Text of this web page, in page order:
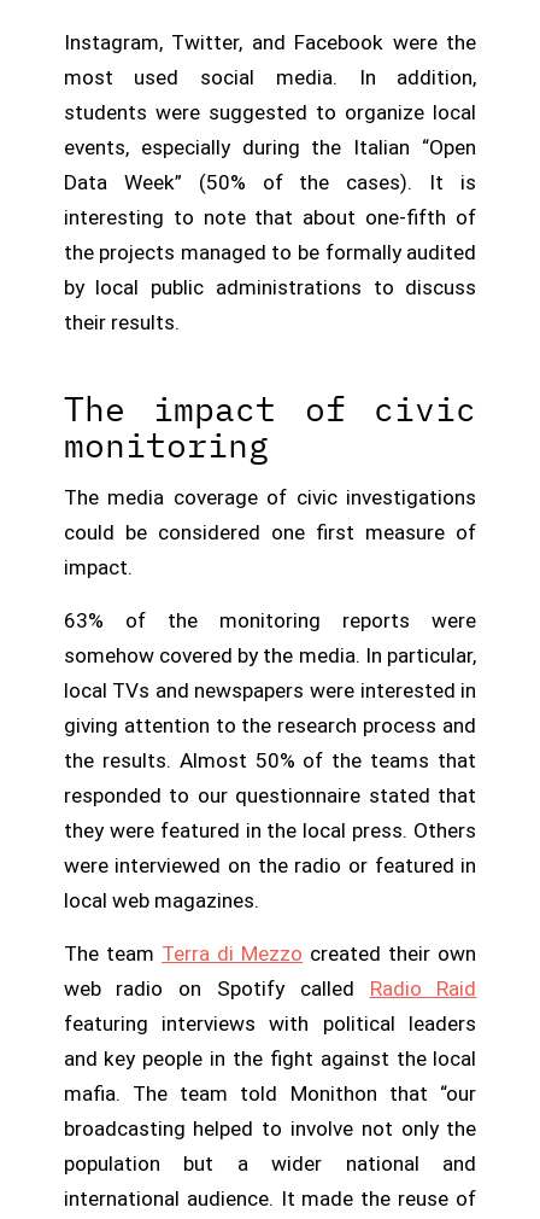
Instagram, Twitter, and Facebook were the
most used social media. In addition,
students were suggested to organize local
events, especially during the Italian “Open
Data Week” (50% of the cases). It is
interesting to note that about one-fifth of
the projects managed to be formally audited
by local public administrations to discuss
their results.
The impact of civic
monitoring
The media coverage of civic investigations
could be considered one first measure of
impact.
63% of the monitoring reports were
somehow covered by the media. In particular,
local TVs and newspapers were interested in
giving attention to the research process and
the results. Almost 50% of the teams that
responded to our questionnaire stated that
they were featured in the local press. Others
were interviewed on the radio or featured in
local web magazines.
The team Terra di Mezzo created their own
web radio on Spotify called Radio Raid
featuring interviews with political leaders
and key people in the fight against the local
mafia. The team told Monithon that “our
broadcasting helped to involve not only the
population but a wider national and
international audience. It made the reuse of